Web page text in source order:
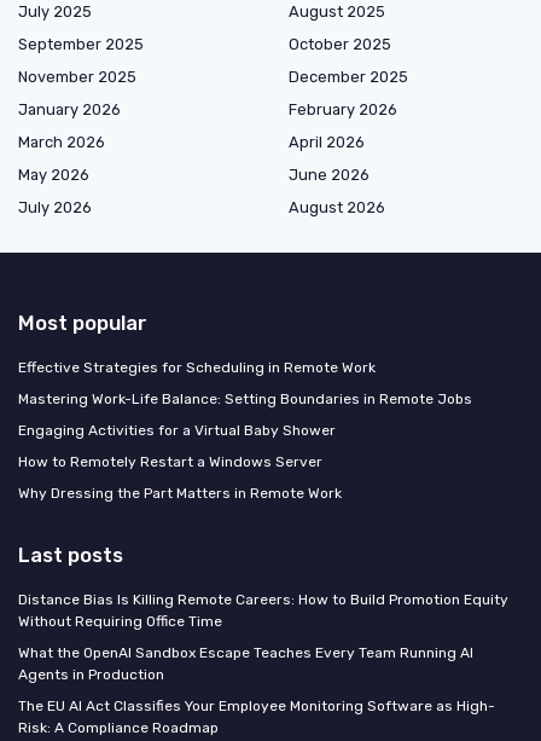
July 2025
August 2025
September 2025
October 2025
November 2025
December 2025
January 2026
February 2026
March 2026
April 2026
May 2026
June 2026
July 2026
August 2026
Most popular
Effective Strategies for Scheduling in Remote Work
Mastering Work-Life Balance: Setting Boundaries in Remote Jobs
Engaging Activities for a Virtual Baby Shower
How to Remotely Restart a Windows Server
Why Dressing the Part Matters in Remote Work
Last posts
Distance Bias Is Killing Remote Careers: How to Build Promotion Equity
Without Requiring Office Time
What the OpenAI Sandbox Escape Teaches Every Team Running AI
Agents in Production
The EU AI Act Classifies Your Employee Monitoring Software as High-
Risk: A Compliance Roadmap